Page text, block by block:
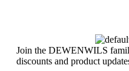
Join the DEWENWILS
discounts and product